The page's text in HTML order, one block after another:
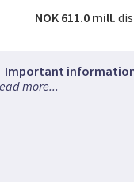
NOK 611.0 mill.
Important information
more...